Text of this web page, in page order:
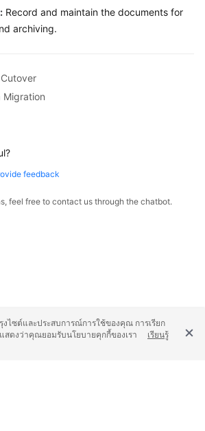
Record and maintain the documents for
archiving.
Migration
feedback
feel free to contact us through the chatbot.
งไซต์และประสบการณ์การใช้ของคุณ การเรียก
สดงว่าคุณยอมรับนโยบายคุกกี้ของเรา
เรียนรู้